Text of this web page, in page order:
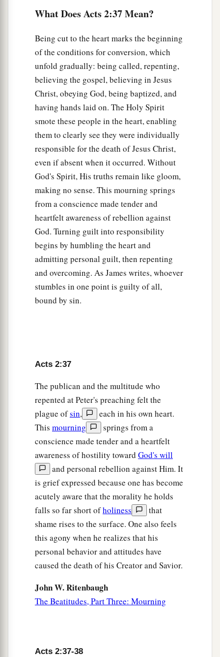
aAnd they continued steadfastly in the
breaking of bread, and in prayers. ‡
Then fear came upon every soul, andamany
wonders and signs were done through the
apostles. ‡
Now all who believed were together, and
all things in common,
and1sold their possessions and goods, and
divided them among all, as anyone had need.
So continuing daily with one accord in the
temple, and breaking bread from house to
house, they ate their food with gladness and
simplicity of heart, ‡
praising God and having favor with all the
people. And athe Lord added to the church daily
those who were being saved.
What Does Acts 2:37 Mean?
Being cut to the heart marks the beginning
of the conditions for conversion, which
unfold gradually: being called, repenting,
believing the gospel, believing in Jesus
Christ, obeying God, being baptized, and
having hands laid on. The Holy Spirit
smote these people in the heart, enabling
them to clearly see they were individually
responsible for the death of Jesus Christ,
even if absent when it occurred. Without
God's Spirit, His truths remain like gloom,
making no sense. This mourning springs
from a conscience made tender and
heartfelt awareness of rebellion against
God. Turning guilt into responsibility
begins by humbling the heart and
admitting personal guilt, then repenting
and overcoming. As James writes, whoever
stumbles in one point is guilty of all,
bound by sin.
Acts 2:37
The publican and the multitude who
repented at Peter's preaching felt the
plague ofsin,
each in his own heart.
This mourning
springs from a
conscience made tender and a heartfelt
awareness of hostility toward God's will
and personal rebellion against Him. It
is grief expressed because one has become
acutely aware that the morality he holds
falls so far short ofholiness
that
shame rises to the surface. One also feels
this agony when he realizes that his
personal behavior and attitudes have
caused the death of his Creator and Savior.
John W. Ritenbaugh
The Beatitudes, Part Three: Mourning
Acts 2:37-38